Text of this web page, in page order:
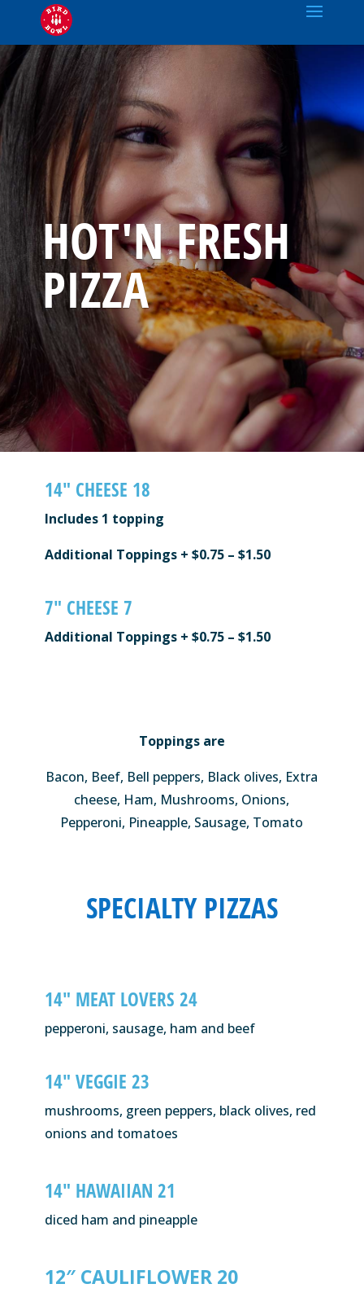
HOT'N FRESH
PIZZA
14″ CHEESE 18
Includes 1 topping
Additional Toppings + $0.75 – $1.50
7″ CHEESE 7
Additional Toppings + $0.75 – $1.50
Toppings are
Bacon, Beef, Bell peppers, Black olives, Extra
cheese, Ham, Mushrooms, Onions,
Pepperoni, Pineapple, Sausage, Tomato
SPECIALTY PIZZAS
14″ MEAT LOVERS 24
pepperoni, sausage, ham and beef
14″ VEGGIE 23
mushrooms, green peppers, black olives, red
onions and tomatoes
14″ HAWAIIAN 21
diced ham and pineapple
12″ CAULIFLOWER 20